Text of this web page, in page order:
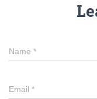
Name *
Email *